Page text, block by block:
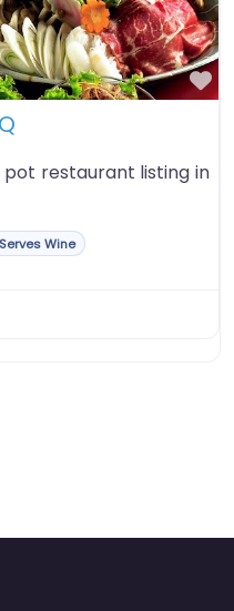
pot restaurant listing in
Serves Wine